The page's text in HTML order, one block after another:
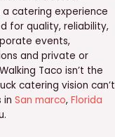
catering experience
for quality, reliability,
events,
and private or
Taco isn’t the
catering vision can’t
in San marco, Florida